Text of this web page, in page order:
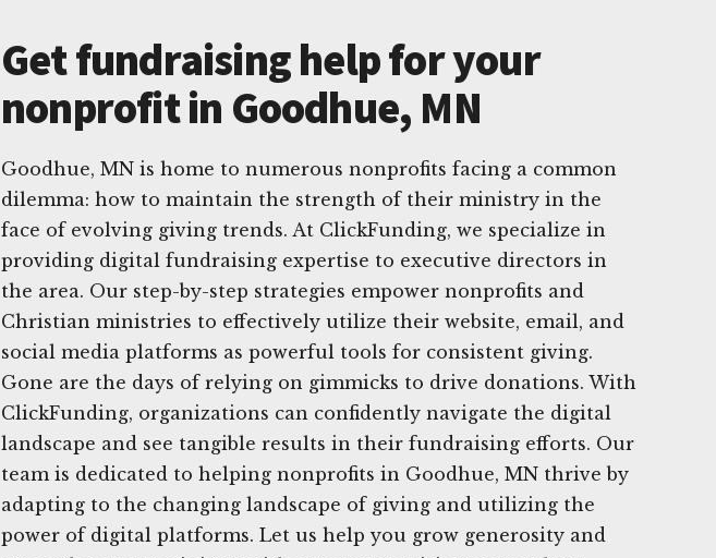
Get fundraising help for your
nonprofit in Goodhue, MN
Goodhue, MN is home to numerous nonprofits facing a common
dilemma: how to maintain the strength of their ministry in the
face of evolving giving trends. At ClickFunding, we specialize in
providing digital fundraising expertise to executive directors in
the area. Our step-by-step strategies empower nonprofits and
Christian ministries to effectively utilize their website, email, and
social media platforms as powerful tools for consistent giving.
Gone are the days of relying on gimmicks to drive donations. With
ClickFunding, organizations can confidently navigate the digital
landscape and see tangible results in their fundraising efforts. Our
team is dedicated to helping nonprofits in Goodhue, MN thrive by
adapting to the changing landscape of giving and utilizing the
power of digital platforms. Let us help you grow generosity and